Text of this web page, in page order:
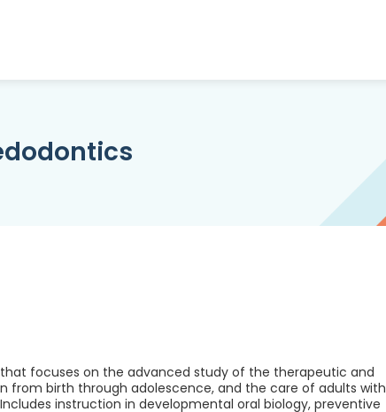
focuses on the advanced study of the therapeutic and
from birth through adolescence, and the care of adults with
instruction in developmental oral biology, preventive